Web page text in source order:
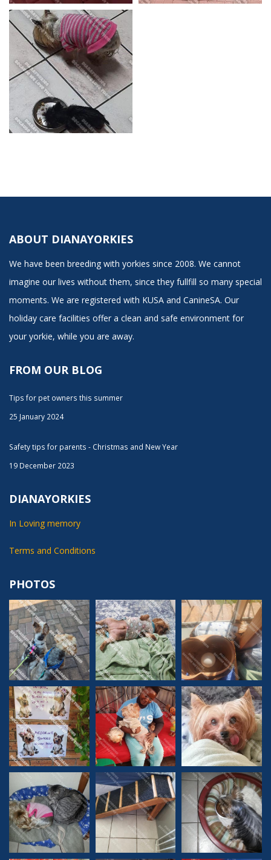
ABOUT DIANAYORKIES
We have been breeding with yorkies since 2008. We cannot
imagine our lives without them, since they fullfill so many special
moments. We are registered with KUSA and CanineSA. Our
holiday care facilities offer a clean and safe environment for
your yorkie, while you are away.
FROM OUR BLOG
Tips for pet owners this summer
25 January 2024
Safety tips for parents - Christmas and New Year
19 December 2023
DIANAYORKIES
In Loving memory
Terms and Conditions
PHOTOS